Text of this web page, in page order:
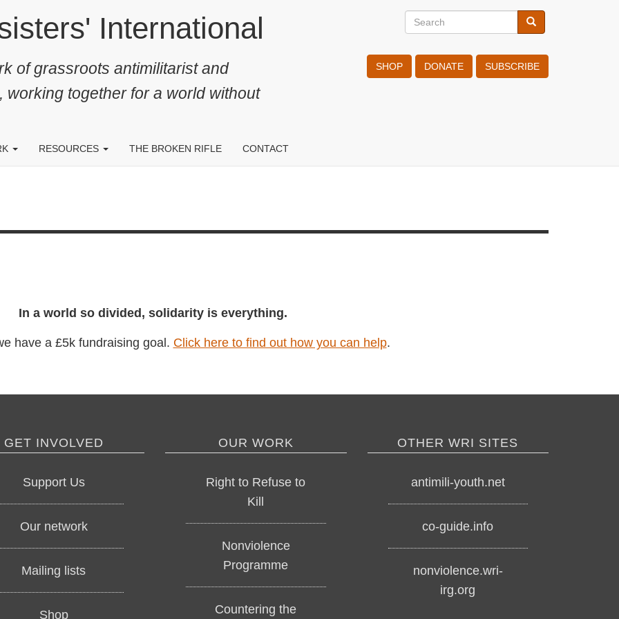
International
of grassroots antimilitarist and
working together for a world without
Search
Search Search
SHOP DONATE SUBSCRIBE
RESOURCES THE BROKEN RIFLE CONTACT
In a world so divided, solidarity is everything.
a £5k fundraising goal. Click here to find out how you can help
GET INVOLVED
Support Us
Our network
Mailing lists
Shop
OUR WORK
Right to Refuse to
Kill
Nonviolence
Programme
Countering the
OTHER WRI SITES
antimili-youth.net
co-guide.info
nonviolence.wri-
irg.org